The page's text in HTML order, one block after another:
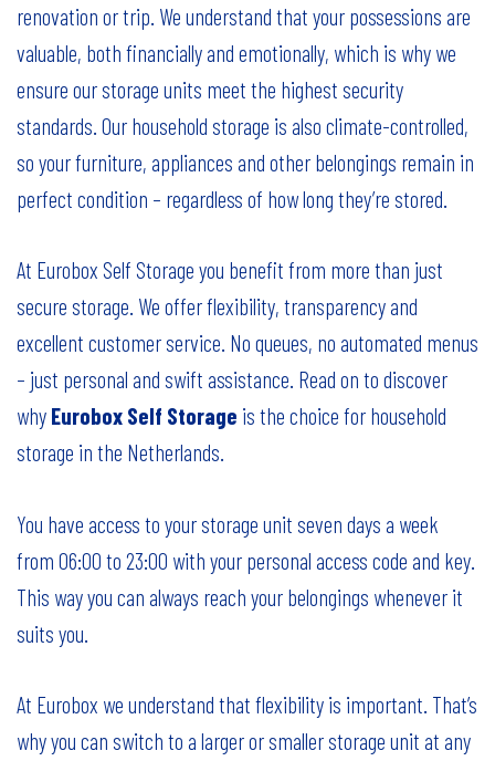
renovation or trip. We understand that your possessions are
valuable, both financially and emotionally, which is why we
ensure our storage units meet the highest security
standards. Our household storage is also climate-controlled,
so your furniture, appliances and other belongings remain in
perfect condition – regardless of how long they’re stored.
At Eurobox Self Storage you benefit from more than just
secure storage. We offer flexibility, transparency and
excellent customer service. No queues, no automated menus
– just personal and swift assistance. Read on to discover
why Eurobox Self Storage is the choice for household
storage in the Netherlands.
You have access to your storage unit seven days a week
from 06:00 to 23:00 with your personal access code and key.
This way you can always reach your belongings whenever it
suits you.
At Eurobox we understand that flexibility is important. That’s
why you can switch to a larger or smaller storage unit at any